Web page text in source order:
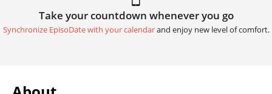
Take your countdown whenever you go
Synchronize EpisoDate with your calendarand enjoy new level of comfort.